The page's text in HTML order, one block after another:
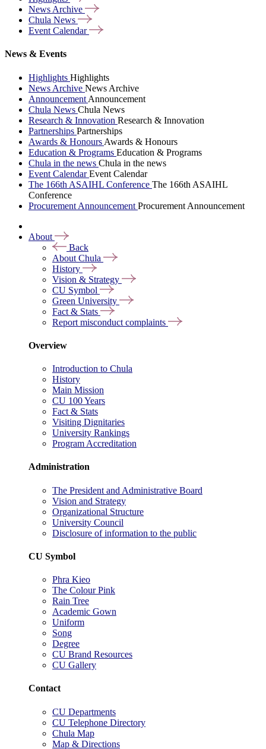
News Archive
Chula News
Event Calendar
News & Events
Highlights Highlights
News Archive News Archive
Announcement Announcement
Chula News Chula News
Research & Innovation Research & Innovation
Partnerships Partnerships
Awards & Honours Awards & Honours
Education & Programs Education & Programs
Chula in the news Chula in the news
Event CalendarEvent Calendar
The 166th ASAIHL Conference The 166th ASAIHL
Conference
Procurement Announcement Procurement Announcement
About
Back
About Chula
History
Vision & Strategy
CU Symbol
Green University
Fact & Stats
Report misconduct complaints
Overview
Introduction to Chula
History
Main Mission
CU 100 Years
Fact & Stats
Visiting Dignitaries
University Rankings
Program Accreditation
Administration
The President and Administrative Board
Vision and Strategy
Organizational Structure
University Council
Disclosure of information to the public
CU Symbol
Phra Kieo
The Colour Pink
Rain Tree
Academic Gown
Uniform
Song
Degree
CU Brand Resources
CU Gallery
Contact
CU Departments
CU Telephone Directory
Chula Map
Map & Directions